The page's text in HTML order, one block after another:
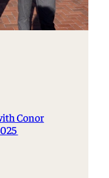
Conor